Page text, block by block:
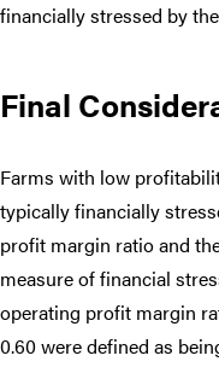
financially stressed by
Final
Farms with low
typically financially
profit margin ratio and
measure of financial
operating profit margin
0.60 were defined as